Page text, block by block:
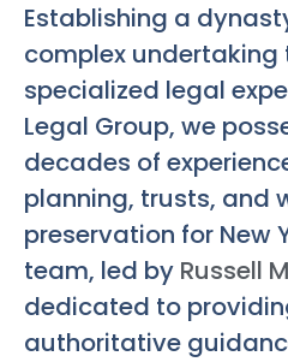
Establishing a
complex undertaking
specialized legal
Legal Group, we
decades of
planning, trusts, and
preservation for New
team, led by Russell
dedicated to
authoritative